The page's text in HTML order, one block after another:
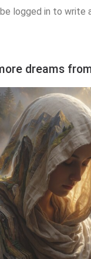
logged in to write
dreams